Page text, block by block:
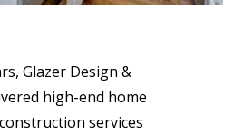
Glazer Design &
high-end home
services